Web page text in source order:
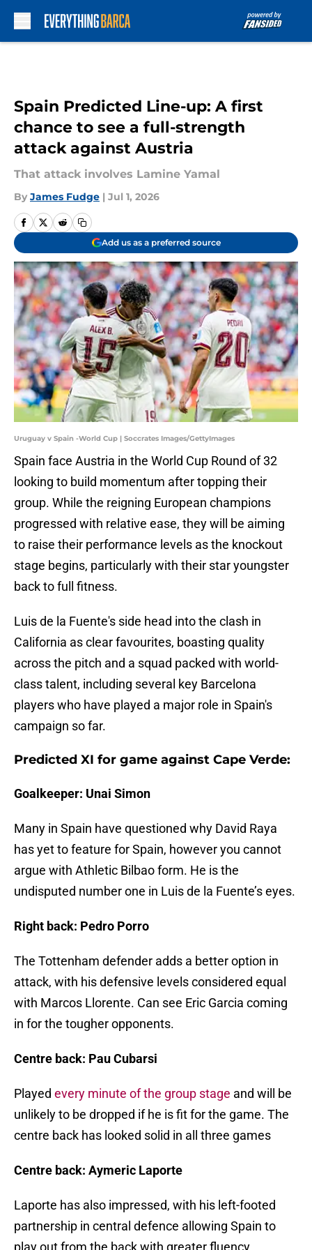
Spain Predicted Line-up: A first
chance to see a full-strength
attack against Austria
That attack involves Lamine Yamal
By James Fudge | Jul 1, 2026
Add us as a preferred source
Uruguay v Spain -World Cup | Soccrates Images/GettyImages
Spain face Austria in the World Cup Round of 32
looking to build momentum after topping their
group. While the reigning European champions
progressed with relative ease, they will be aiming
to raise their performance levels as the knockout
stage begins, particularly with their star youngster
back to full fitness.
Luis de la Fuente's side head into the clash in
California as clear favourites, boasting quality
across the pitch and a squad packed with world-
class talent, including several key Barcelona
players who have played a major role in Spain's
campaign so far.
Predicted XI for game against Cape Verde:
Goalkeeper: Unai Simon
Many in Spain have questioned why David Raya
has yet to feature for Spain, however you cannot
argue with Athletic Bilbao form. He is the
undisputed number one in Luis de la Fuente’s eyes.
Right back: Pedro Porro
The Tottenham defender adds a better option in
attack, with his defensive levels considered equal
with Marcos Llorente. Can see Eric Garcia coming
in for the tougher opponents.
Centre back: Pau Cubarsi
Played every minute of the group stage and will be
unlikely to be dropped if he is fit for the game. The
centre back has looked solid in all three games
Centre back: Aymeric Laporte
Laporte has also impressed, with his left-footed
partnership in central defence allowing Spain to
play out from the back with greater fluency.